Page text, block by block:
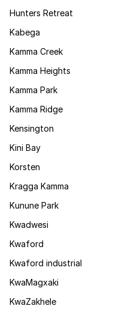
Hunters Retreat
Kabega
Kamma Creek
Kamma Heights
Kamma Park
Kamma Ridge
Kensington
Kini Bay
Korsten
Kragga Kamma
Kunune Park
Kwadwesi
Kwaford
Kwaford industrial
KwaMagxaki
KwaZakhele